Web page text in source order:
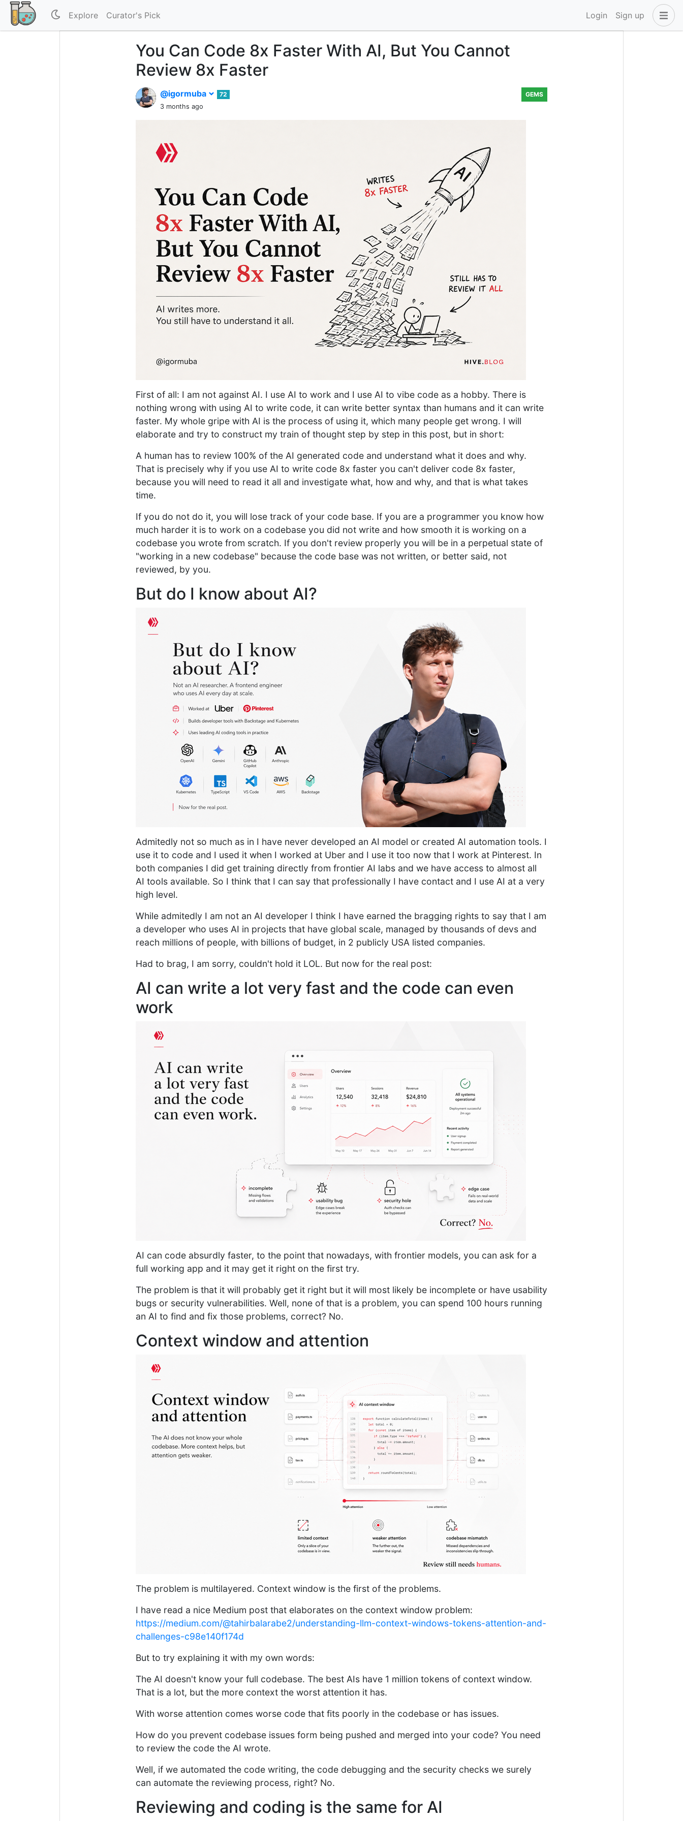
Explore Curator's Pick Login Sign up
You Can Code 8x Faster With AI, But You Cannot
Review 8x Faster
@igormuba
72
3 months ago
GEMS
First of all: I am not against AI. I use AI to work and I use AI to vibe code as a hobby. There is
nothing wrong with using AI to write code, it can write better syntax than humans and it can write
faster. My whole gripe with AI is the process of using it, which many people get wrong. I will
elaborate and try to construct my train of thought step by step in this post, but in short:
A human has to review 100% of the AI generated code and understand what it does and why.
That is precisely why if you use AI to write code 8x faster you can't deliver code 8x faster,
because you will need to read it all and investigate what, how and why, and that is what takes
time.
If you do not do it, you will lose track of your code base. If you are a programmer you know how
much harder it is to work on a codebase you did not write and how smooth it is working on a
codebase you wrote from scratch. If you don't review properly you will be in a perpetual state of
"working in a new codebase" because the code base was not written, or better said, not
reviewed, by you.
But do I know about AI?
Admitedly not so much as in I have never developed an AI model or created AI automation tools. I
use it to code and I used it when I worked at Uber and I use it too now that I work at Pinterest. In
both companies I did get training directly from frontier AI labs and we have access to almost all
AI tools available. So I think that I can say that professionally I have contact and I use AI at a very
high level.
While admitedly I am not an AI developer I think I have earned the bragging rights to say that I am
a developer who uses AI in projects that have global scale, managed by thousands of devs and
reach millions of people, with billions of budget, in 2 publicly USA listed companies.
Had to brag, I am sorry, couldn't hold it LOL. But now for the real post:
AI can write a lot very fast and the code can even
work
AI can code absurdly faster, to the point that nowadays, with frontier models, you can ask for a
full working app and it may get it right on the first try.
The problem is that it will probably get it right but it will most likely be incomplete or have usability
bugs or security vulnerabilities. Well, none of that is a problem, you can spend 100 hours running
an AI to find and fix those problems, correct? No.
Context window and attention
The problem is multilayered. Context window is the first of the problems.
I have read a nice Medium post that elaborates on the context window problem:
https://medium.com/@tahirbalarabe2/understanding-llm-context-windows-tokens-attention-and-
challenges-c98e140f174d
But to try explaining it with my own words:
The AI doesn't know your full codebase. The best AIs have 1 million tokens of context window.
That is a lot, but the more context the worst attention it has.
With worse attention comes worse code that fits poorly in the codebase or has issues.
How do you prevent codebase issues form being pushed and merged into your code? You need
to review the code the AI wrote.
Well, if we automated the code writing, the code debugging and the security checks we surely
can automate the reviewing process, right? No.
Reviewing and coding is the same for AI